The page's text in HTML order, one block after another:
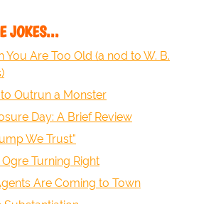
JOKES...
You Are Too Old (a nod to W. B.
Outrun a Monster
Day: A Brief Review
We Trust"
Turning Right
Are Coming to Town